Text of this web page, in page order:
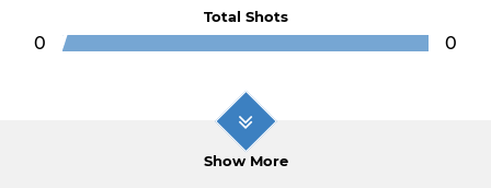
Total Shots
0 0
Show More